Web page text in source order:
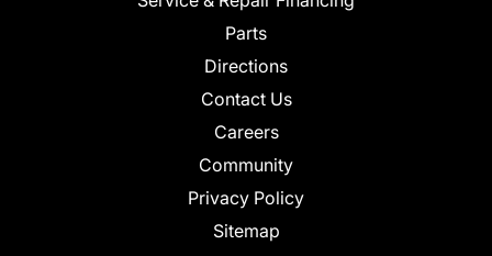
Parts
Directions
Contact Us
Careers
Community
Privacy Policy
Sitemap